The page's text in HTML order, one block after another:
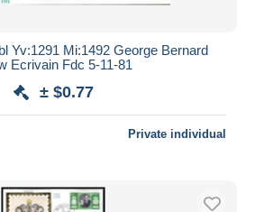
Yv:1291 Mi:1492 George Bernard
Ecrivain Fdc 5-11-81
± $0.77
Private individual